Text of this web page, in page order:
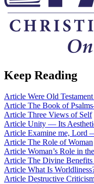
Keep Reading
Article Were Old
Article The Book of
Article Three Views of Self
Article Unity — Its
Article Examine me, Lord
Article The Role of Woman
Article Woman’s Role in
Article The Divine
Article What Is
Article Destructive